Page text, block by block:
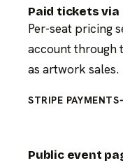
Paid tickets via
Per-seat pricing
account through
as artwork sales.
STRIPE PAYMENTS
Public event